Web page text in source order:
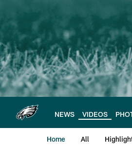
main
content
NEWS VIDEOS
Home All